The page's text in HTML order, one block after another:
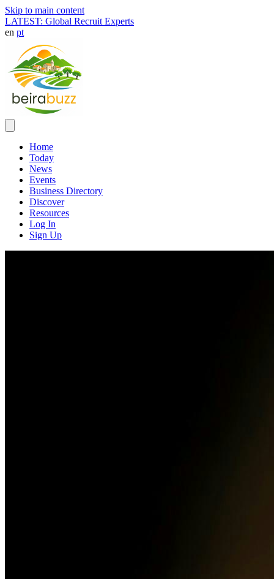
Skip to main content
LATEST: Global Recruit Experts
en pt
Home
Today
News
Events
Business Directory
Discover
Resources
Log In
Sign Up